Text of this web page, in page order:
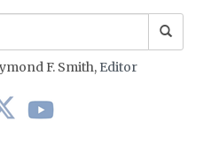
F. Smith, Editor